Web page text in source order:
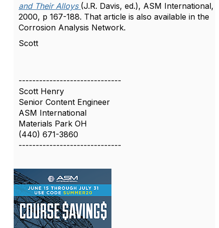
and Their Alloys (J.R. Davis, ed.), ASM International,
2000, p 167-188. That article is also available in the
Corrosion Analysis Network.
Scott
------------------------------
Scott Henry
Senior Content Engineer
ASM International
Materials Park OH
(440) 671-3860
------------------------------